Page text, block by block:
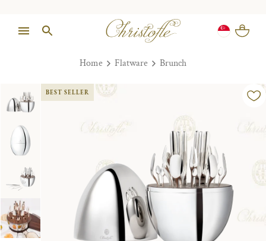
Home Flatware Brunch
BEST SELLER